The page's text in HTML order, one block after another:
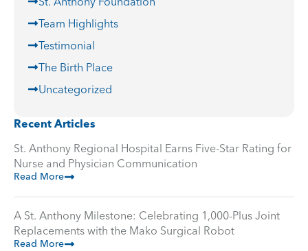
Team Highlights
Testimonial
The Birth Place
Uncategorized
Recent Articles
St. Anthony Regional Hospital Earns Five-Star Rating for
Nurse and Physician Communication
Read More
A St. Anthony Milestone: Celebrating 1,000-Plus Joint
Replacements with the Mako Surgical Robot
Read More